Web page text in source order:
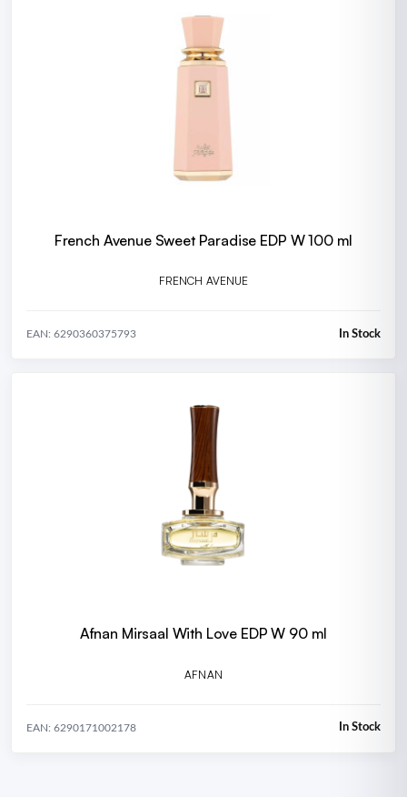
French Avenue Sweet Paradise EDP W 100 ml
FRENCH AVENUE
EAN: 6290360375793 In Stock
Afnan Mirsaal With Love EDP W 90 ml
AFNAN
EAN: 6290171002178 In Stock